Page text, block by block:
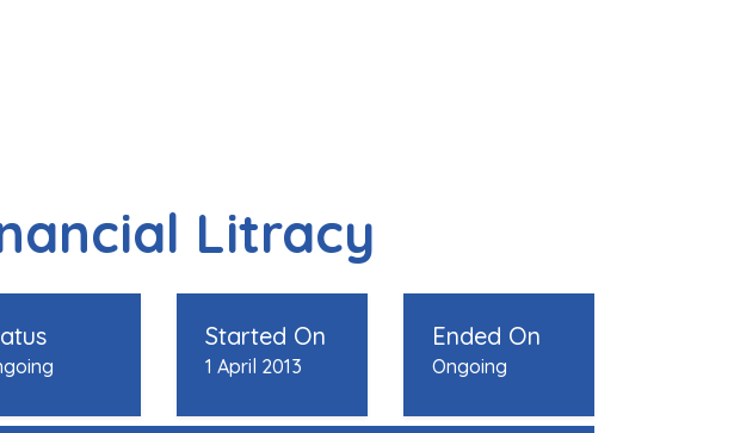
Litracy
Started On
1 April 2013
Ended On
Ongoing